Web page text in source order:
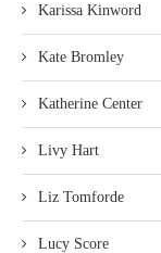
Karissa Kinword
Kate Bromley
Katherine Center
Livy Hart
Liz Tomforde
Lucy Score